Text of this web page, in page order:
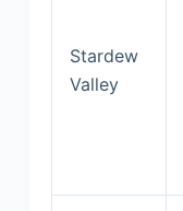
Stardew
Valley